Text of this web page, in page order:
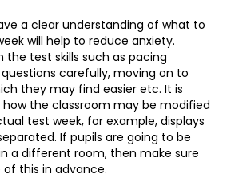
a clear understanding of what to
will help to reduce anxiety.
the test skills such as pacing
carefully, moving on to
they may find easier etc. It is
the classroom may be modified
test week, for example, displays
If pupils are going to be
a different room, then make sure
this in advance.